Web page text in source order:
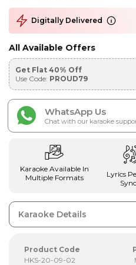
Digitally Delivered
All Available Offers
Get Flat 40% Off
Use Code: PROUD79
WhatsApp Us
Chat with our karaoke
Karaoke Available In
Multiple Formats
Lyrics
Karaoke Details
Product Code
HKS-20-09-02